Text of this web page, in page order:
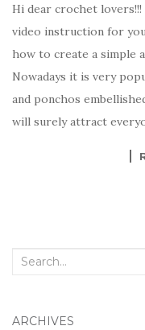
c
e
b
o
o
it
te
r
er
es
t
Hi dear crochet lovers!!!
video instruction for
how to create a simple
Nowadays it is very
and ponchos
will surely attract
Search
ARCHIVES